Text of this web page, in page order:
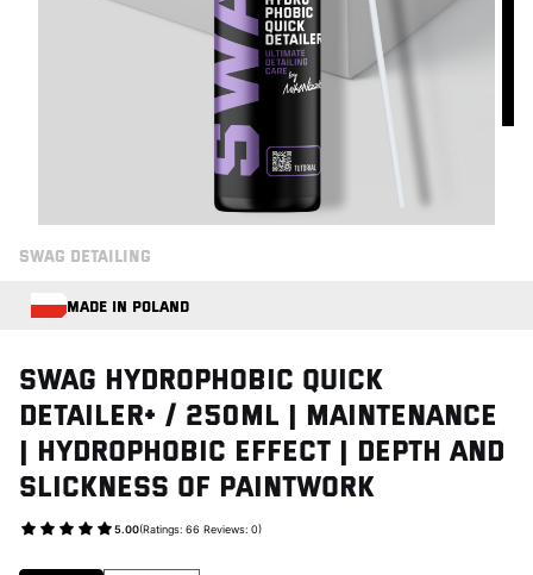
SWAG DETAILING
MADE IN POLAND
Swag HYDROPHOBIC QUICK
DETAILER+ / 250ml | Maintenance
| Hydrophobic Effect | Depth and
Slickness of Paintwork
5.00(Ratings: 66 Reviews: 0)
Go to Product feedback